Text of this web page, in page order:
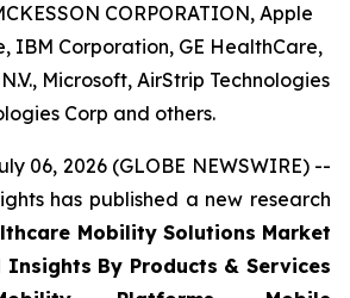
CORPORATION, Apple
IBM Corporation, GE HealthCare,
Microsoft, AirStrip Technologies
Corp and others.
06, 2026 (GLOBE NEWSWIRE) --
has published a new research
Mobility Solutions Market
Insights By Products & Services